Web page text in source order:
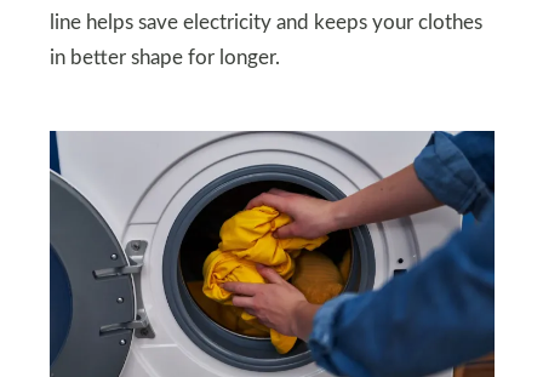
line helps save electricity and keeps your clothes
in better shape for longer.